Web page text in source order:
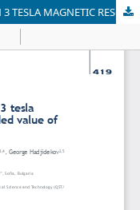
ADNEXAL MASSES CHARACTERIZED ON 3 TESLA MAGNETIC RESONANCE IMAGING – ADDED VALUE OF DIFFUSION TECHNIQUES